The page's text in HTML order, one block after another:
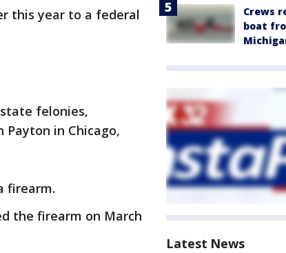
this year to a federal
felonies,
Payton in Chicago,
firearm.
the firearm on March
Crews
boat
Latest News